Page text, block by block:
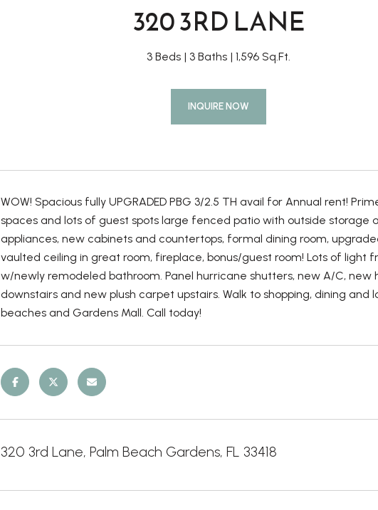
320 3RD LANE
3 Beds 3 Baths 1,596 Sq.Ft.
INQUIRE NOW
WOW! Spacious fully UPGRADED PBG 3/2.5 TH avail for Annual rent!
spaces and lots of guest spots large fenced patio with outside storage
appliances, new cabinets and countertops, formal dining room,
vaulted ceiling in great room, fireplace, bonus/guest room! Lots of light
w/newly remodeled bathroom. Panel hurricane shutters, new A/C,
downstairs and new plush carpet upstairs. Walk to shopping, dining and
beaches and Gardens Mall. Call today!
320 3rd Lane, Palm Beach Gardens, FL 33418